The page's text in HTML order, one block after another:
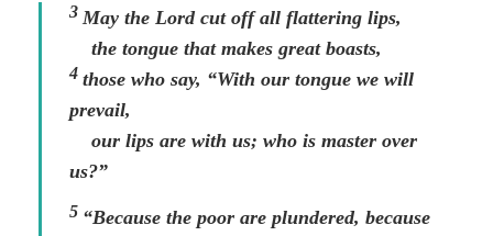
3 May the Lordcut off all flattering lips,
the tongue that makes great boasts,
4 those who say, “With our tongue we will
prevail,
our lips are with us; who is master over
us?”
5 “Because the poor are plundered, because